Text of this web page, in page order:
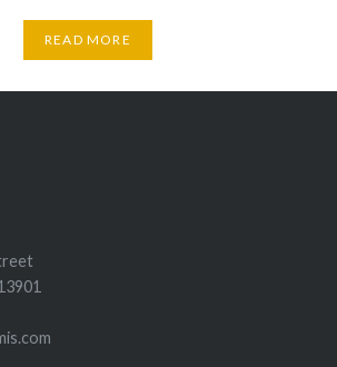
READ MORE